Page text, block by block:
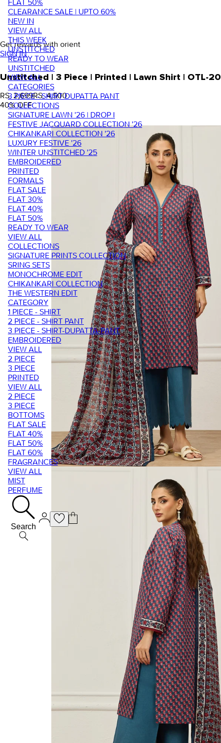
FLAT 50%
CLEARANCE SALE | UPTO 60%
NEW IN
VIEW ALL
THIS WEEK
UNSTITCHED
READY TO WEAR
UNSTITCHED
VIEW ALL
CATEGORIES
3 PIECE - SHIRT DUPATTA PANT
COLLECTIONS
SIGNATURE LAWN '26 | DROP I
FESTIVE JACQUARD COLLECTION '26
CHIKANKARI COLLECTION '26
LUXURY FESTIVE '26
WINTER UNSTITCHED '25
EMBROIDERED
PRINTED
FORMALS
FLAT SALE
FLAT 30%
FLAT 40%
FLAT 50%
READY TO WEAR
VIEW ALL
COLLECTIONS
SIGNATURE PRINTS COLLECTION
SRING SETS
MONOCHROME EDIT
CHIKANKARI COLLECTION
THE WESTERN EDIT
CATEGORY
1 PIECE - SHIRT
2 PIECE - SHIRT PANT
3 PIECE - SHIRT-DUPATTA-PANT
EMBROIDERED
VIEW ALL
2 PIECE
3 PIECE
PRINTED
VIEW ALL
2 PIECE
3 PIECE
BOTTOMS
FLAT SALE
FLAT 40%
FLAT 50%
FLAT 60%
FRAGRANCES
VIEW ALL
MIST
PERFUME
Search
Get rewards with orient
SIGN IN
Unstitched | 3 Piece | Printed | Lawn Shirt | OTL-
RS. 2,699RS. 4,500
40% OFF